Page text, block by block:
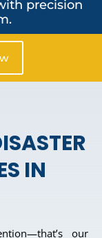
precision
IN
our